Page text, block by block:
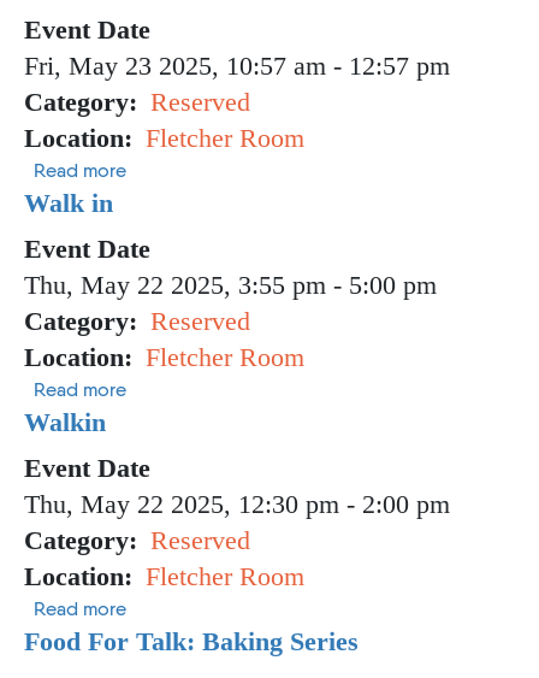
Event Date
Fri, May 23 2025, 10:57 am - 12:57 pm
Category
Reserved
Location
Fletcher Room
Read moreabout Walk in
Walk in
Event Date
Thu, May 22 2025, 3:55 pm - 5:00 pm
Category
Reserved
Location
Fletcher Room
Read moreabout Walk in
Walkin
Event Date
Thu, May 22 2025, 12:30 pm - 2:00 pm
Category
Reserved
Location
Fletcher Room
Read moreabout Walkin
Food For Talk: Baking Series